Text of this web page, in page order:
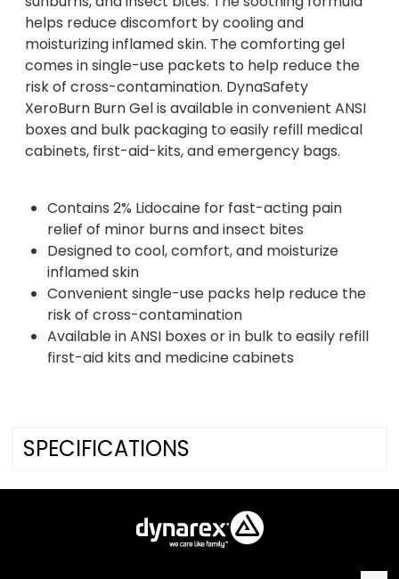
helps reduce discomfort by cooling and
moisturizing inflamed skin. The comforting gel
comes in single-use packets to help reduce the
risk of cross-contamination. DynaSafety
XeroBurn Burn Gel is available in convenient ANSI
boxes and bulk packaging to easily refill medical
cabinets, first-aid-kits, and emergency bags.
Contains 2% Lidocaine for fast-acting pain
relief of minor burns and insect bites
Designed to cool, comfort, and moisturize
inflamed skin
Convenient single-use packs help reduce the
risk of cross-contamination
Available in ANSI boxes or in bulk to easily refill
first-aid kits and medicine cabinets
SPECIFICATIONS